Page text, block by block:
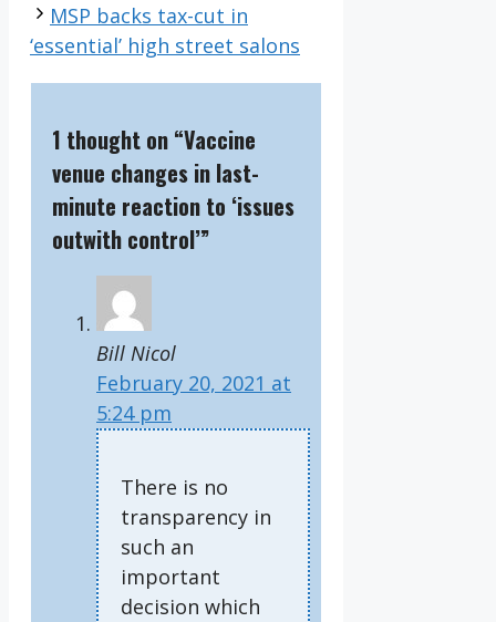
MSP backs tax-cut in
‘essential’ high street salons
1 thought on “Vaccine
venue changes in last-
minute reaction to ‘issues
outwith control’”
Bill Nicol
February 20, 2021 at
5:24 pm
There is no
transparency in
such an
important
decision which